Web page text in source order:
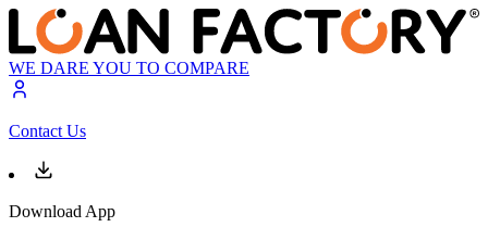
WE DARE YOU TO COMPARE
Contact Us
Download App